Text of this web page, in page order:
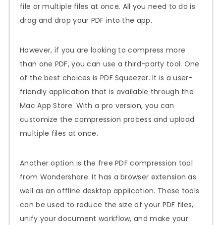
file or multiple files at once. All you need to do is
drag and drop your PDF into the app.
However, if you are looking to compress more
than one PDF, you can use a third-party tool. One
of the best choices is PDF Squeezer. It is a user-
friendly application that is available through the
Mac App Store. With a pro version, you can
customize the compression process and upload
multiple files at once.
Another option is the free PDF compression tool
from Wondershare. It has a browser extension as
well as an offline desktop application. These tools
can be used to reduce the size of your PDF files,
unify your document workflow, and make your